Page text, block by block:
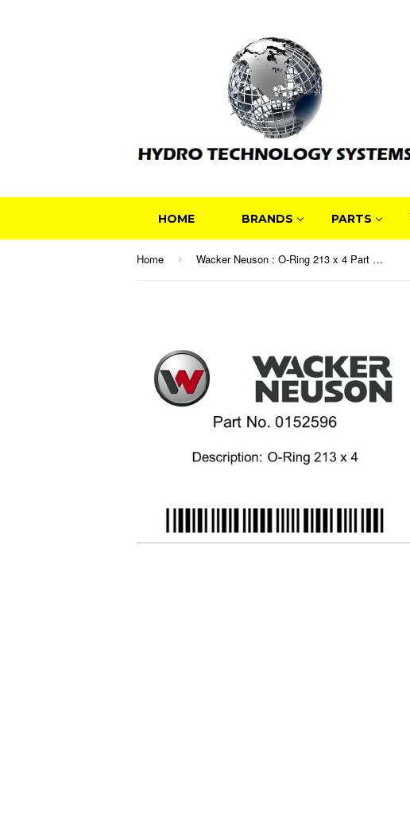
HOME BRANDS PARTS
Home › Wacker Neuson : O-Ring 213 x 4 Part No. 0152596 (5000152596)